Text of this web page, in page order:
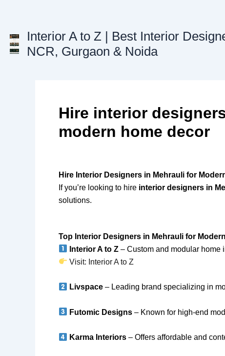
Interior A to Z | Best Interior
NCR, Gurgaon & Noida
Hire interior
modern home decor
Hire Interior Designers in Mehrauli for
If you’re looking to hire interior designers in
solutions.
Top Interior Designers in Mehrauli for
Interior A to Z – Custom and modular home
Visit: Interior A to Z
Livspace – Leading brand specializing in
Futomic Designs – Known for high-end
Karma Interiors – Offers affordable and